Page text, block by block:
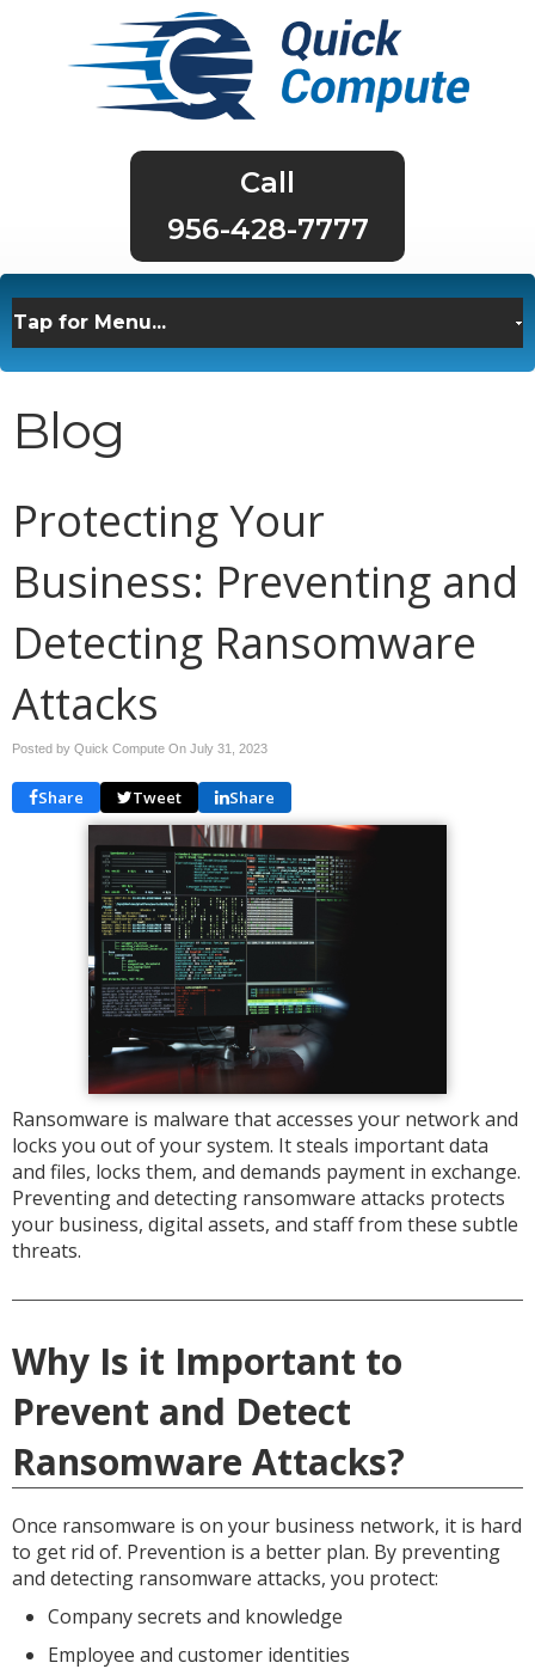
956-428-7777
Blog
Protecting Your
Business: Preventing and
Detecting Ransomware
Attacks
Posted by Quick Compute On July 31, 2023
Share Tweet Share
Ransomware is malware that accesses your network and
locks you out of your system. It steals important data
and files, locks them, and demands payment in exchange.
Preventing and detecting ransomware attacks protects
your business, digital assets, and staff from these subtle
threats.
Why Is it Important to
Prevent and Detect
Ransomware Attacks?
Once ransomware is on your business network, it is hard
to get rid of. Prevention is a better plan. By preventing
and detecting ransomware attacks, you protect:
Company secrets and knowledge
Employee and customer identities